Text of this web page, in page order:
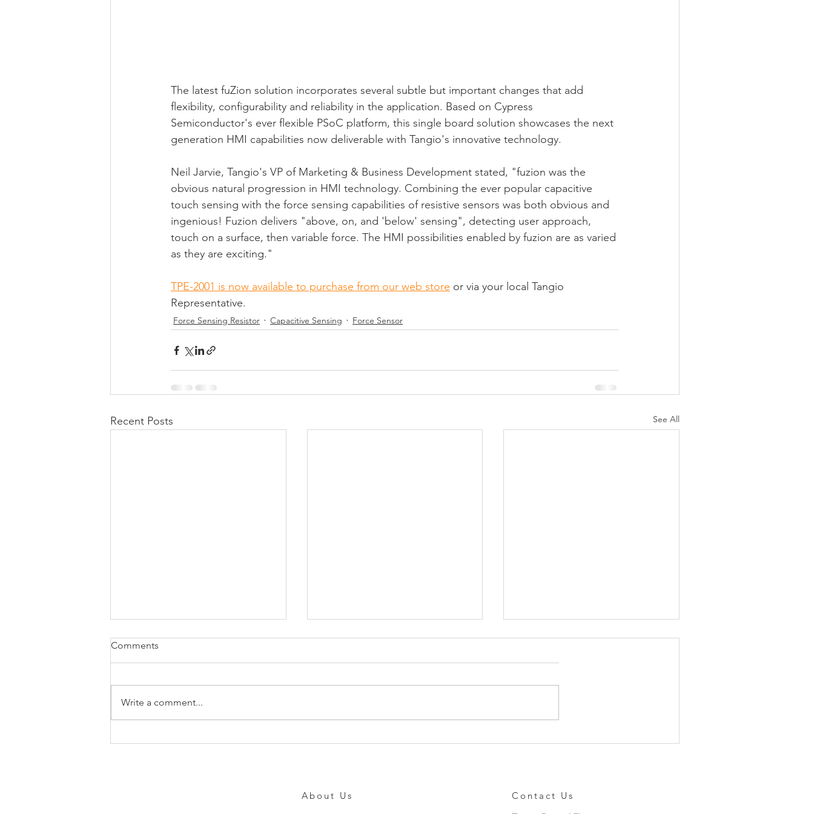
The latest fuZion solution incorporates several subtle but important changes that add
flexibility, configurability and reliability in the application. Based on Cypress
Semiconductor's ever flexible PSoC platform, this single board solution showcases the next
generation HMI capabilities now deliverable with Tangio's innovative technology.
Neil Jarvie, Tangio's VP of Marketing & Business Development stated, "fuzion was the
obvious natural progression in HMI technology. Combining the ever popular capacitive
touch sensing with the force sensing capabilities of resistive sensors was both obvious and
ingenious! Fuzion delivers "above, on, and 'below' sensing", detecting user approach,
touch on a surface, then variable force. The HMI possibilities enabled by fuzion are as varied
as they are exciting."
TPE-2001 is now available to purchase from our web store or via your local Tangio
Representative.
Force Sensing Resistor Capacitive Sensing Force Sensor
Recent Posts See All
Comments
Write a comment...
About Us
Contact Us